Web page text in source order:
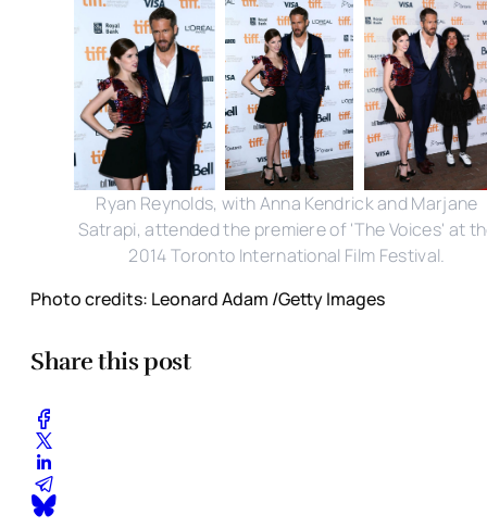
Ryan Reynolds, with Anna Kendrick and Marjane
Satrapi, attended the premiere of 'The Voices' at
2014 Toronto International Film Festival.
Photo credits: Leonard Adam /Getty Images
Share this post